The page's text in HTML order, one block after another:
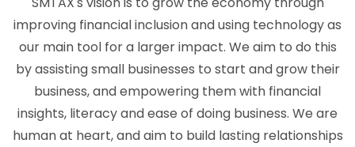
improving financial inclusion and using technology as
our main tool for a larger impact. We aim to do this
by assisting small businesses to start and grow their
business, and empowering them with financial
insights, literacy and ease of doing business. We are
human at heart, and aim to build lasting relationships